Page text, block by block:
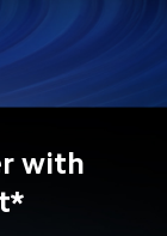
with